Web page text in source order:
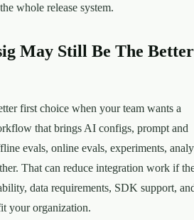
whole release system.
May Still Be The Better
first choice when your team wants a
that brings AI configs, prompt and
evals, online evals, experiments,
That can reduce integration work if
data requirements, SDK support,
your organization.